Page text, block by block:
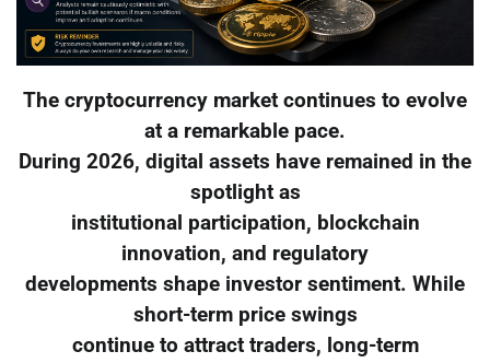
The cryptocurrency market continues to evolve
at a remarkable pace.
During 2026, digital assets have remained in the
spotlight as
institutional participation, blockchain
innovation, and regulatory
developments shape investor sentiment. While
short-term price swings
continue to attract traders, long-term